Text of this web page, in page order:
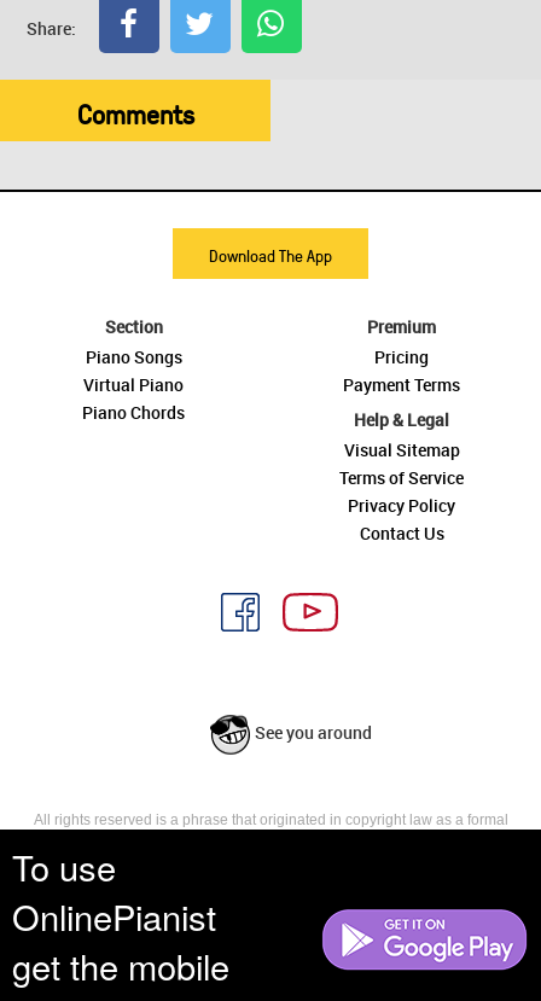
To use
OnlinePianist
get the mobile
Share:
Comments
Download The App
Section
Piano Songs
Virtual Piano
Piano Chords
Premium
Pricing
Payment Terms
Help & Legal
Visual Sitemap
Terms of Service
Privacy Policy
Contact Us
See you around
All rights reserved is a phrase that originated in copyright law as a formal
reserves, or holds for their own use, all the rights provided by copyright law,
such as distribution, performance, and creation of derivative works that is,